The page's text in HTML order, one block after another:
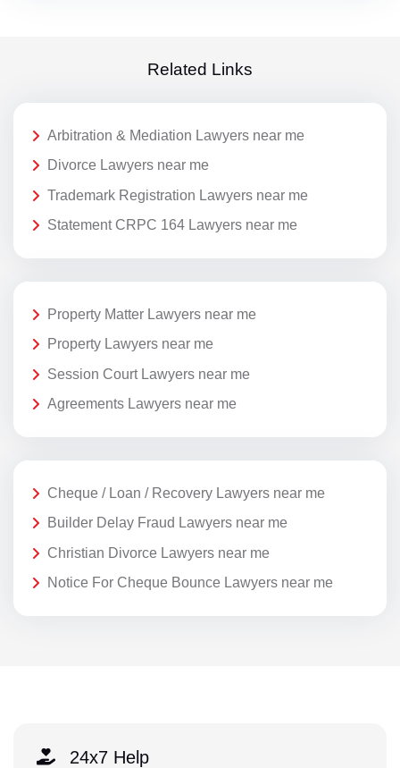
Related Links
Arbitration & Mediation Lawyers near me
Divorce Lawyers near me
Trademark Registration Lawyers near me
Statement CRPC 164 Lawyers near me
Property Matter Lawyers near me
Property Lawyers near me
Session Court Lawyers near me
Agreements Lawyers near me
Cheque / Loan / Recovery Lawyers near me
Builder Delay Fraud Lawyers near me
Christian Divorce Lawyers near me
Notice For Cheque Bounce Lawyers near me
24x7 Help